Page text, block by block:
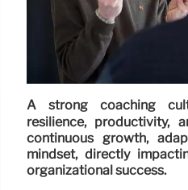
A strong coaching
resilience, productivity,
continuous growth,
mindset, directly
organizational success.